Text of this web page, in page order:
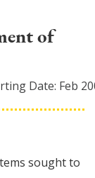
of
Date: Feb
sought to